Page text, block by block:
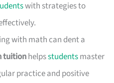
with strategies to
with math can dent a
tuitionhelpsstudentsmaster
practice and positive